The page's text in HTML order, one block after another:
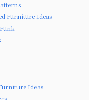
Furniture Ideas
Ideas